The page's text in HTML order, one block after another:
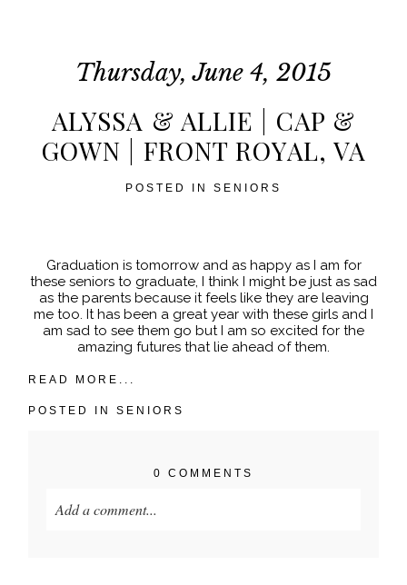
Thursday, June 4, 2015
ALYSSA & ALLIE | CAP &
GOWN | FRONT ROYAL, VA
POSTED IN SENIORS
Graduation is tomorrow and as happy as I am for
these seniors to graduate, I think I might be just as sad
as the parents because it feels like they are leaving
me too. It has been a great year with these girls and I
am sad to see them go but I am so excited for the
amazing futures that lie ahead of them.
READ MORE...
POSTED INSENIORS
0 COMMENTS
Add a comment...